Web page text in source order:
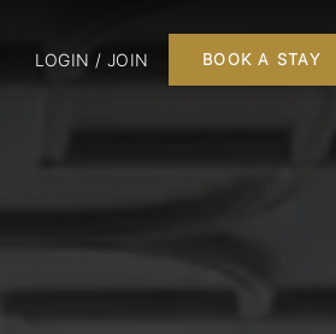
LOGIN / JOIN BOOK A STAY